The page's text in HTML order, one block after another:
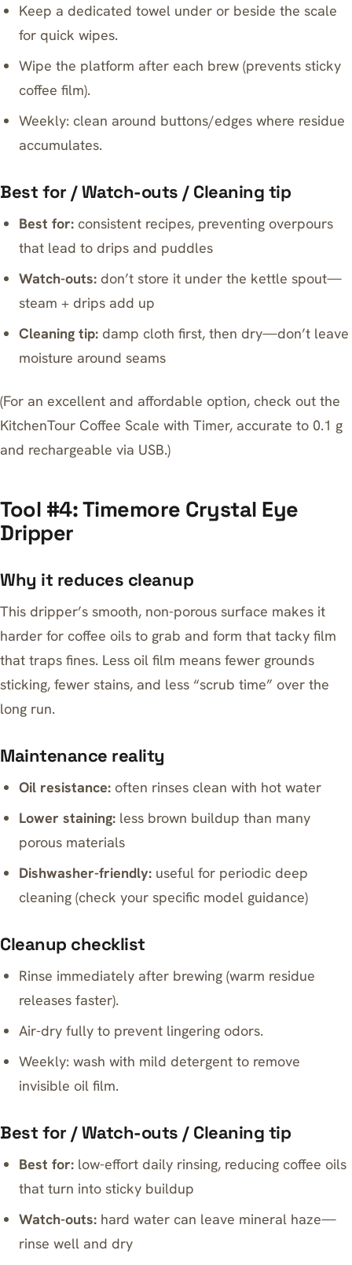
Keep a dedicated towel under or beside the scale
for quick wipes.
Wipe the platform after each brew (prevents sticky
coffee film).
Weekly: clean around buttons/edges where residue
accumulates.
Best for / Watch-outs / Cleaning tip
Best for: consistent recipes, preventing overpours
that lead to drips and puddles
Watch-outs: don’t store it under the kettle spout—
steam + drips add up
Cleaning tip: damp cloth first, then dry—don’t leave
moisture around seams
(For an excellent and affordable option, check out the
KitchenTour Coffee Scale with Timer, accurate to 0.1 g
and rechargeable via USB.)
Tool #4: Timemore Crystal Eye
Dripper
Why it reduces cleanup
This dripper’s smooth, non-porous surface makes it
harder for coffee oils to grab and form that tacky film
that traps fines. Less oil film means fewer grounds
sticking, fewer stains, and less “scrub time” over the
long run.
Maintenance reality
Oil resistance: often rinses clean with hot water
Lower staining: less brown buildup than many
porous materials
Dishwasher-friendly: useful for periodic deep
cleaning (check your specific model guidance)
Cleanup checklist
Rinse immediately after brewing (warm residue
releases faster).
Air-dry fully to prevent lingering odors.
Weekly: wash with mild detergent to remove
invisible oil film.
Best for / Watch-outs / Cleaning tip
Best for: low-effort daily rinsing, reducing coffee oils
that turn into sticky buildup
Watch-outs: hard water can leave mineral haze—
rinse well and dry